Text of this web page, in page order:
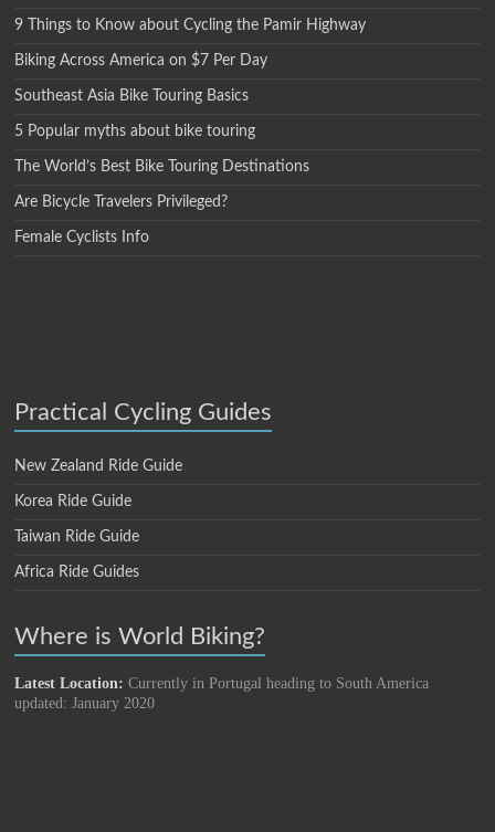
9 Things to Know about Cycling the Pamir Highway
Biking Across America on $7 Per Day
Southeast Asia Bike Touring Basics
5 Popular myths about bike touring
The World’s Best Bike Touring Destinations
Are Bicycle Travelers Privileged?
Female Cyclists Info
Practical Cycling Guides
New Zealand Ride Guide
Korea Ride Guide
Taiwan Ride Guide
Africa Ride Guides
Where is World Biking?
Latest Location: Currently in Portugal heading to South America
updated: January 2020